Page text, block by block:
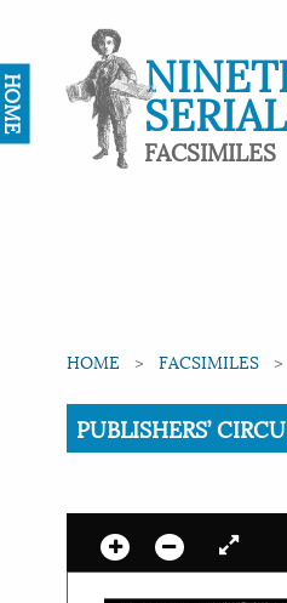
FACSIMILES
HOME FACSIMILES
Current:
PUBLISHERS’